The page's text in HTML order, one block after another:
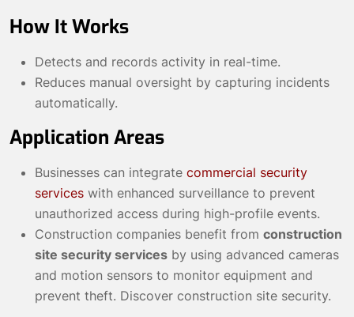
How It Works
Detects and records activity in real-time.
Reduces manual oversight by capturing incidents
automatically.
Application Areas
Businesses can integrate commercial security
services with enhanced surveillance to prevent
unauthorized access during high-profile events.
Construction companies benefit from construction
site security services by using advanced cameras
and motion sensors to monitor equipment and
prevent theft. Discover construction site security.